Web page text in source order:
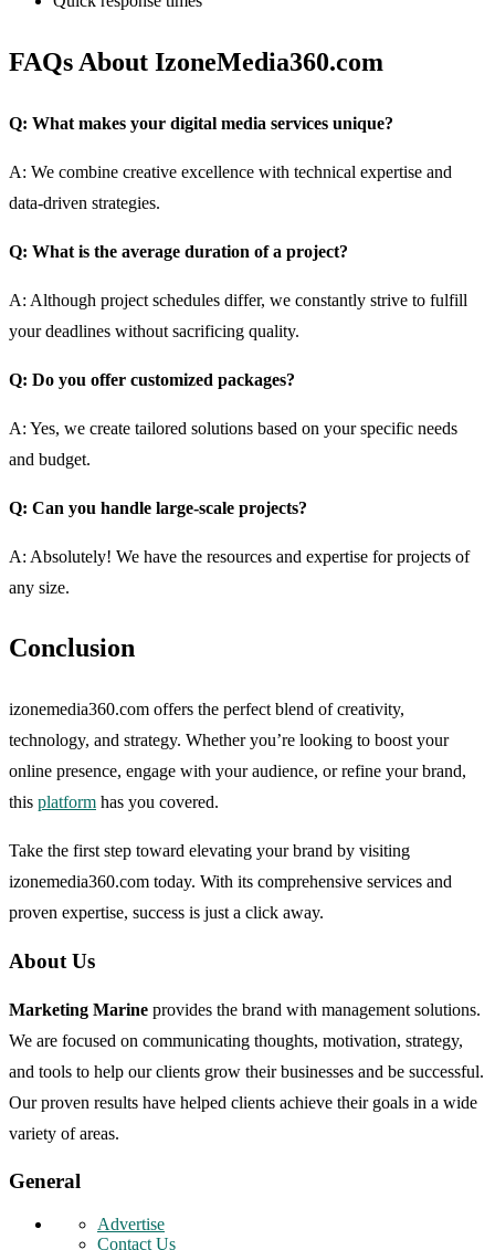
FAQs About IzoneMedia360.com
Q: What makes your digital media services unique?
A: We combine creative excellence with technical expertise and
data-driven strategies.
Q: What is the average duration of a project?
A: Although project schedules differ, we constantly strive to fulfill
your deadlines without sacrificing quality.
Q: Do you offer customized packages?
A: Yes, we create tailored solutions based on your specific needs
and budget.
Q: Can you handle large-scale projects?
A: Absolutely! We have the resources and expertise for projects of
any size.
Conclusion
izonemedia360.com offers the perfect blend of creativity,
technology, and strategy. Whether you’re looking to boost your
online presence, engage with your audience, or refine your brand,
this platform has you covered.
Take the first step toward elevating your brand by visiting
izonemedia360.com today. With its comprehensive services and
proven expertise, success is just a click away.
About Us
Marketing Marine provides the brand with management solutions.
We are focused on communicating thoughts, motivation, strategy,
and tools to help our clients grow their businesses and be successful.
Our proven results have helped clients achieve their goals in a wide
variety of areas.
General
Advertise
Contact Us